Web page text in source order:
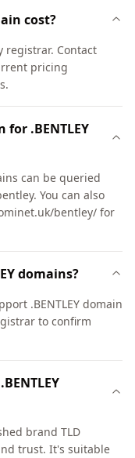
cost?
registrar. Contact
pricing
.BENTLEY
can be queried
You can also
bentley/ for
domains?
.BENTLEY domain
to confirm
brand TLD
trust. It's suitable